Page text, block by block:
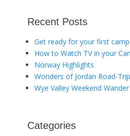
Recent Posts
Get ready for your first
How to Watch TV in your
Norway Highlights
Wonders of Jordan Road-
Wye Valley Weekend Wander
Categories